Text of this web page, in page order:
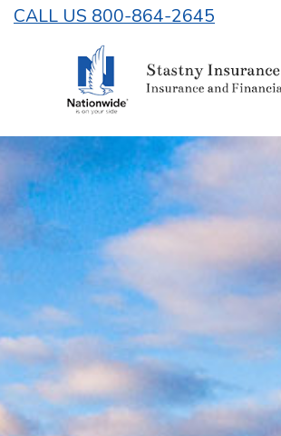
CALL US 800-864-2645